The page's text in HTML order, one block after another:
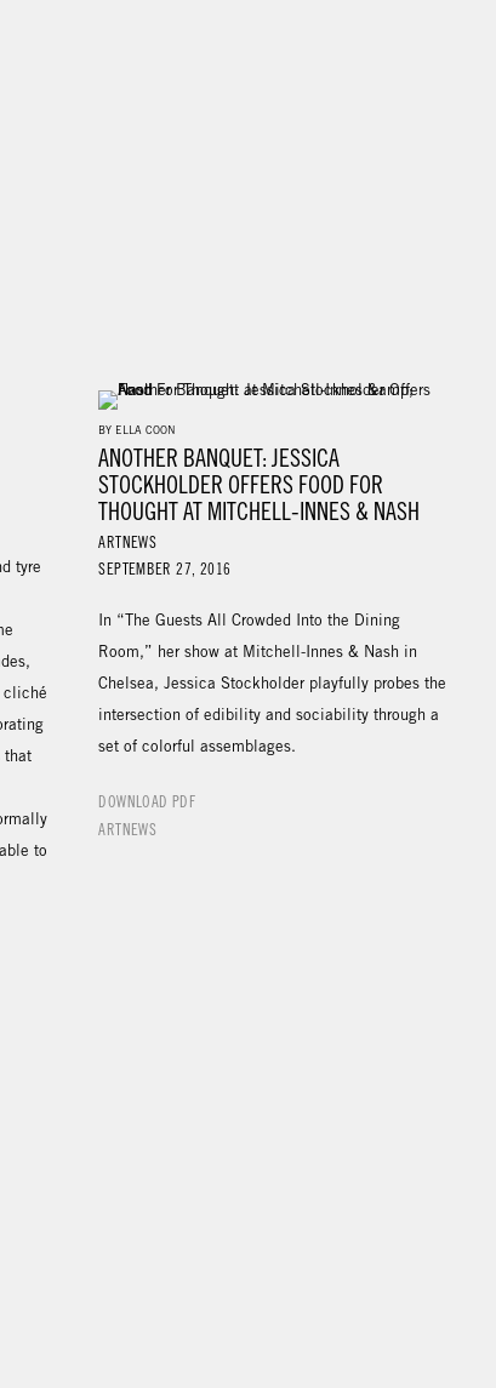
tyre
cliché
that
to
BY ELLA COON
ANOTHER BANQUET: JESSICA
STOCKHOLDER OFFERS FOOD FOR
THOUGHT AT MITCHELL-INNES & NASH
ARTNEWS
SEPTEMBER 27, 2016
In “The Guests All Crowded Into the Dining
Room,” her show at Mitchell-Innes & Nash in
Chelsea, Jessica Stockholder playfully probes the
intersection of edibility and sociability through a
set of colorful assemblages.
DOWNLOAD PDF
ARTNEWS